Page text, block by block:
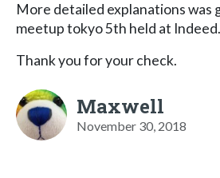
More detailed explanations was
meetup tokyo 5th held at Indeed.
Thank you for your check.
Maxwell
November 30, 2018